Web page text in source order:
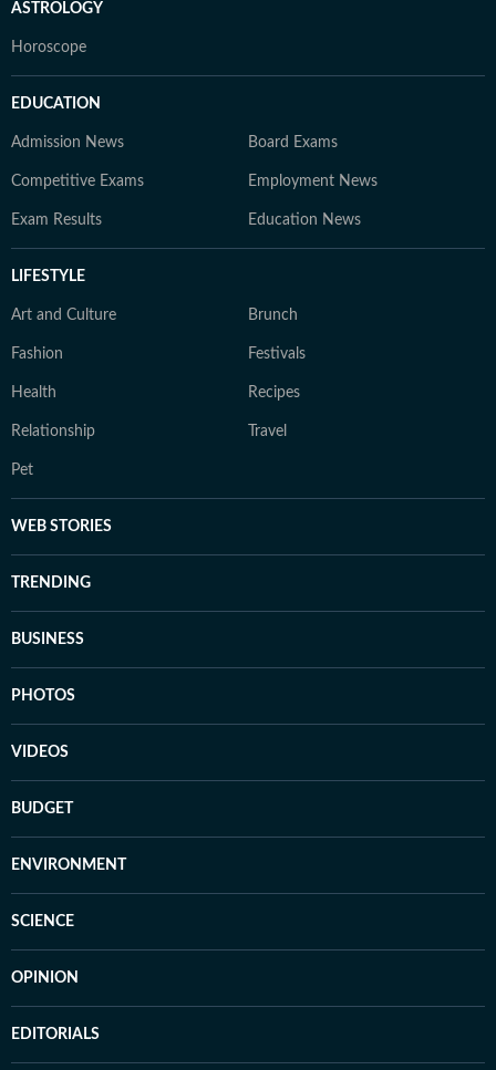
ASTROLOGY
Horoscope
EDUCATION
Admission News Board Exams
Competitive Exams Employment News
Exam Results Education News
LIFESTYLE
Art and Culture Brunch
Fashion Festivals
Health Recipes
Relationship Travel
Pet
WEB STORIES
TRENDING
BUSINESS
PHOTOS
VIDEOS
BUDGET
ENVIRONMENT
SCIENCE
OPINION
EDITORIALS